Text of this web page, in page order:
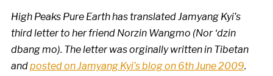
High Peaks Pure Earth has translated Jamyang Kyi’s
third letter to her friend Norzin Wangmo (Nor ‘dzin
dbang mo). The letter was orginally written in Tibetan
andposted on Jamyang Kyi’s blog on 6th June 2009.